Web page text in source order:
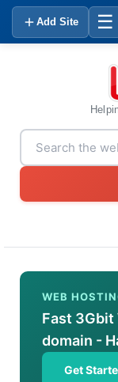
Add Site ☰
WEB
Fast 3Gbit
domain -
Get